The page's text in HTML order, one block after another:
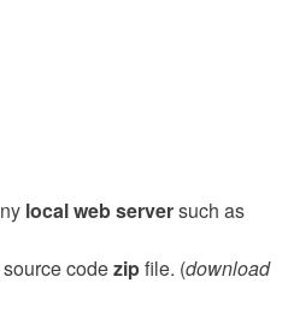
local web serversuch as
codezipfile. (download